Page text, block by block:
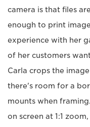
camera is that files
enough to print
experience with her
of her customers
Carla crops the
there's room for a
mounts when
on screen at 1:1